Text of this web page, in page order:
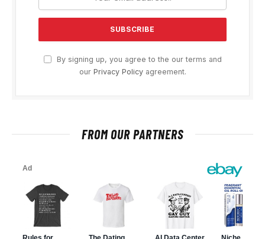
By signing up, you agree to the our terms and
our Privacy Policyagreement.
FROM OUR PARTNERS